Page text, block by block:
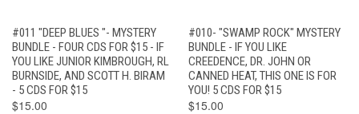
#011 "DEEP BLUES "- MYSTERY
BUNDLE - FOUR CDS FOR $15 - IF
YOU LIKE JUNIOR KIMBROUGH, RL
BURNSIDE, AND SCOTT H. BIRAM
- 5 CDS FOR $15
$15.00
#010- "SWAMP ROCK" MYSTERY
BUNDLE - IF YOU LIKE
CREEDENCE, DR. JOHN OR
CANNED HEAT, THIS ONE IS FOR
YOU! 5 CDS FOR $15
$15.00